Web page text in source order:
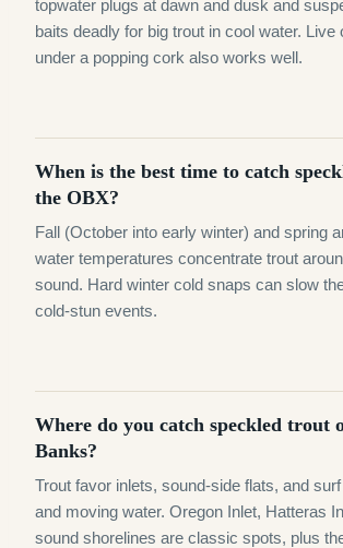
topwater plugs at dawn and dusk and
baits deadly for big trout in cool water. Live
under a popping cork also works well.
When is the best time to catch
the OBX?
Fall (October into early winter) and spring
water temperatures concentrate trout
sound. Hard winter cold snaps can slow
cold-stun events.
Where do you catch speckled trout
Banks?
Trout favor inlets, sound-side flats, and
and moving water. Oregon Inlet, Hatteras
sound shorelines are classic spots, plus